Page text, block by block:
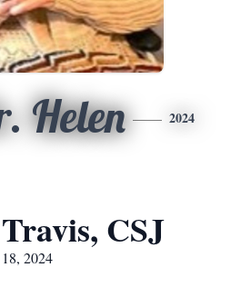
Helen 2024
CSJ
2024